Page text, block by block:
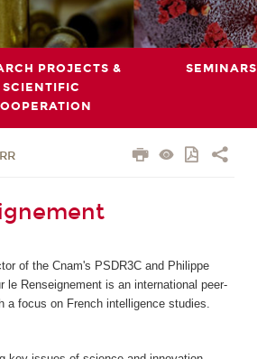
PROJECTS &
SCIENTIFIC
SEMINARS
of the Cnam's PSDR3C and Philippe
le Renseignement is an international peer-
focus on French intelligence studies.